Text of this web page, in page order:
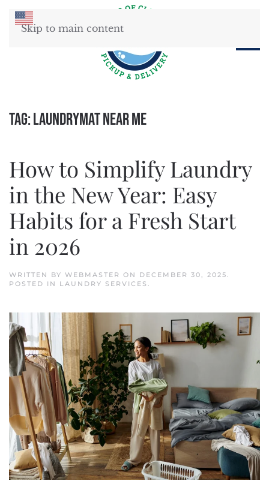
Skip to main content
Tag:Laundrymat Near Me
How to Simplify Laundry
in the New Year: Easy
Habits for a Fresh Start
in 2026
WRITTEN BY WEBMASTER ON DECEMBER 30, 2025.
POSTED IN LAUNDRY SERVICES .